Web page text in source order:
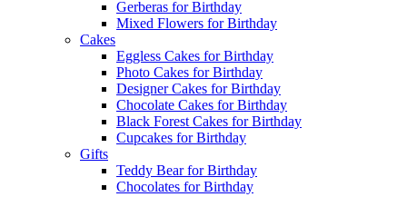
Gerberas for Birthday
Mixed Flowers for Birthday
Cakes
Eggless Cakes for Birthday
Photo Cakes for Birthday
Designer Cakes for Birthday
Chocolate Cakes for Birthday
Black Forest Cakes for Birthday
Cupcakes for Birthday
Gifts
Teddy Bear for Birthday
Chocolates for Birthday